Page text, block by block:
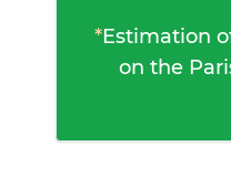
*Estimation
on the